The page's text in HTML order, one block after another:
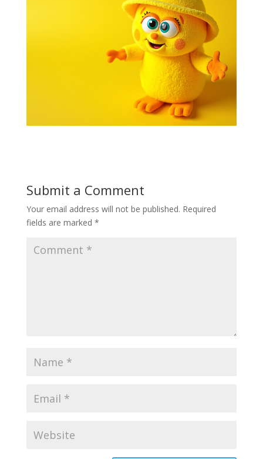
Submit a Comment
Your email address will not be published. Required
fields are marked *